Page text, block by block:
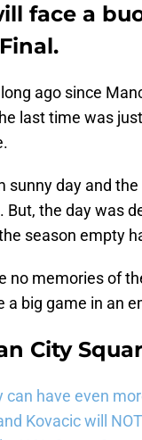
face a
ago since
last time was
sunny day and
But, the day was
season empty
no memories of
a big game in an
City
can have even
Kovacic will